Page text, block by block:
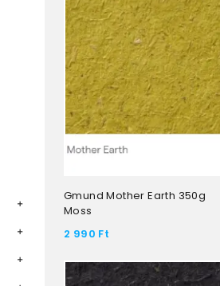
Gmund Mother Earth 350g
Moss
2 990 Ft